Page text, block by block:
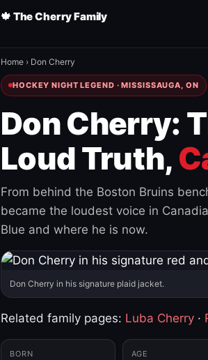
🍁 The Cherry Family
Home › Don Cherry
HOCKEY NIGHT LEGEND · MISSISSAUGA, ON
Don Cherry:
Loud Truth,
From behind the Boston Bruins
became the loudest voice in
Blue and where he is now.
Don Cherry in his signature plaid jacket.
Related family pages: Luba Cherry ·
BORN AGE